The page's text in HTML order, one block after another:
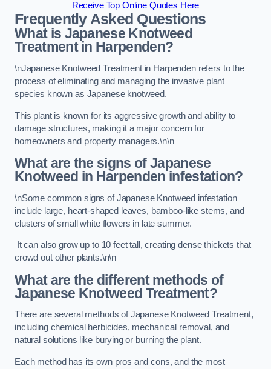
Receive Top Online Quotes Here
Frequently Asked Questions
What is Japanese Knotweed
Treatment in Harpenden?
\nJapanese Knotweed Treatment in Harpenden refers to the
process of eliminating and managing the invasive plant
species known as Japanese knotweed.
This plant is known for its aggressive growth and ability to
damage structures, making it a major concern for
homeowners and property managers.\n\n
What are the signs of Japanese
Knotweed in Harpenden infestation?
\nSome common signs of Japanese Knotweed infestation
include large, heart-shaped leaves, bamboo-like stems, and
clusters of small white flowers in late summer.
It can also grow up to 10 feet tall, creating dense thickets that
crowd out other plants.\n\n
What are the different methods of
Japanese Knotweed Treatment?
There are several methods of Japanese Knotweed Treatment,
including chemical herbicides, mechanical removal, and
natural solutions like burying or burning the plant.
Each method has its own pros and cons, and the most